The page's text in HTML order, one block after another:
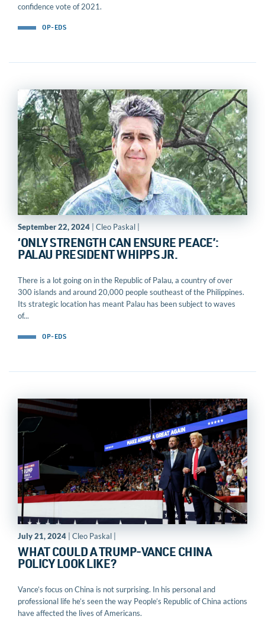
confidence vote of 2021.
OP-EDS
September 22, 2024 | Cleo Paskal |
‘ONLY STRENGTH CAN ENSURE PEACE’:
PALAU PRESIDENT WHIPPS JR.
There is a lot going on in the Republic of Palau, a country of over
300 islands and around 20,000 people southeast of the Philippines.
Its strategic location has meant Palau has been subject to waves
of...
OP-EDS
July 21, 2024 | Cleo Paskal |
WHAT COULD A TRUMP-VANCE CHINA
POLICY LOOK LIKE?
Vance’s focus on China is not surprising. In his personal and
professional life he’s seen the way People’s Republic of China actions
have affected the lives of Americans.